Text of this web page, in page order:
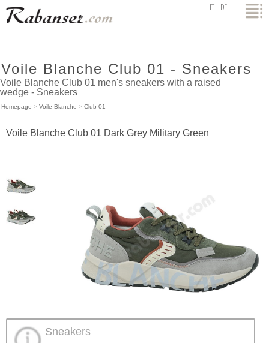
top DE
Voile Blanche Club 01 - Sneakers
Voile Blanche Club 01 men's sneakers with a raised
wedge - Sneakers
Homepage > Voile Blanche > Club 01
Voile Blanche Club 01 Dark Grey Military Green
Sneakers